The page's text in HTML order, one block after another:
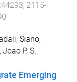
, 2115-
, Siano,
Joao P. S.
Emerging